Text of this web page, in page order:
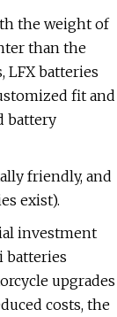
the weight of
than the
LFX batteries
fit and
battery
friendly, and
exist).
investment
batteries
upgrades
costs, the